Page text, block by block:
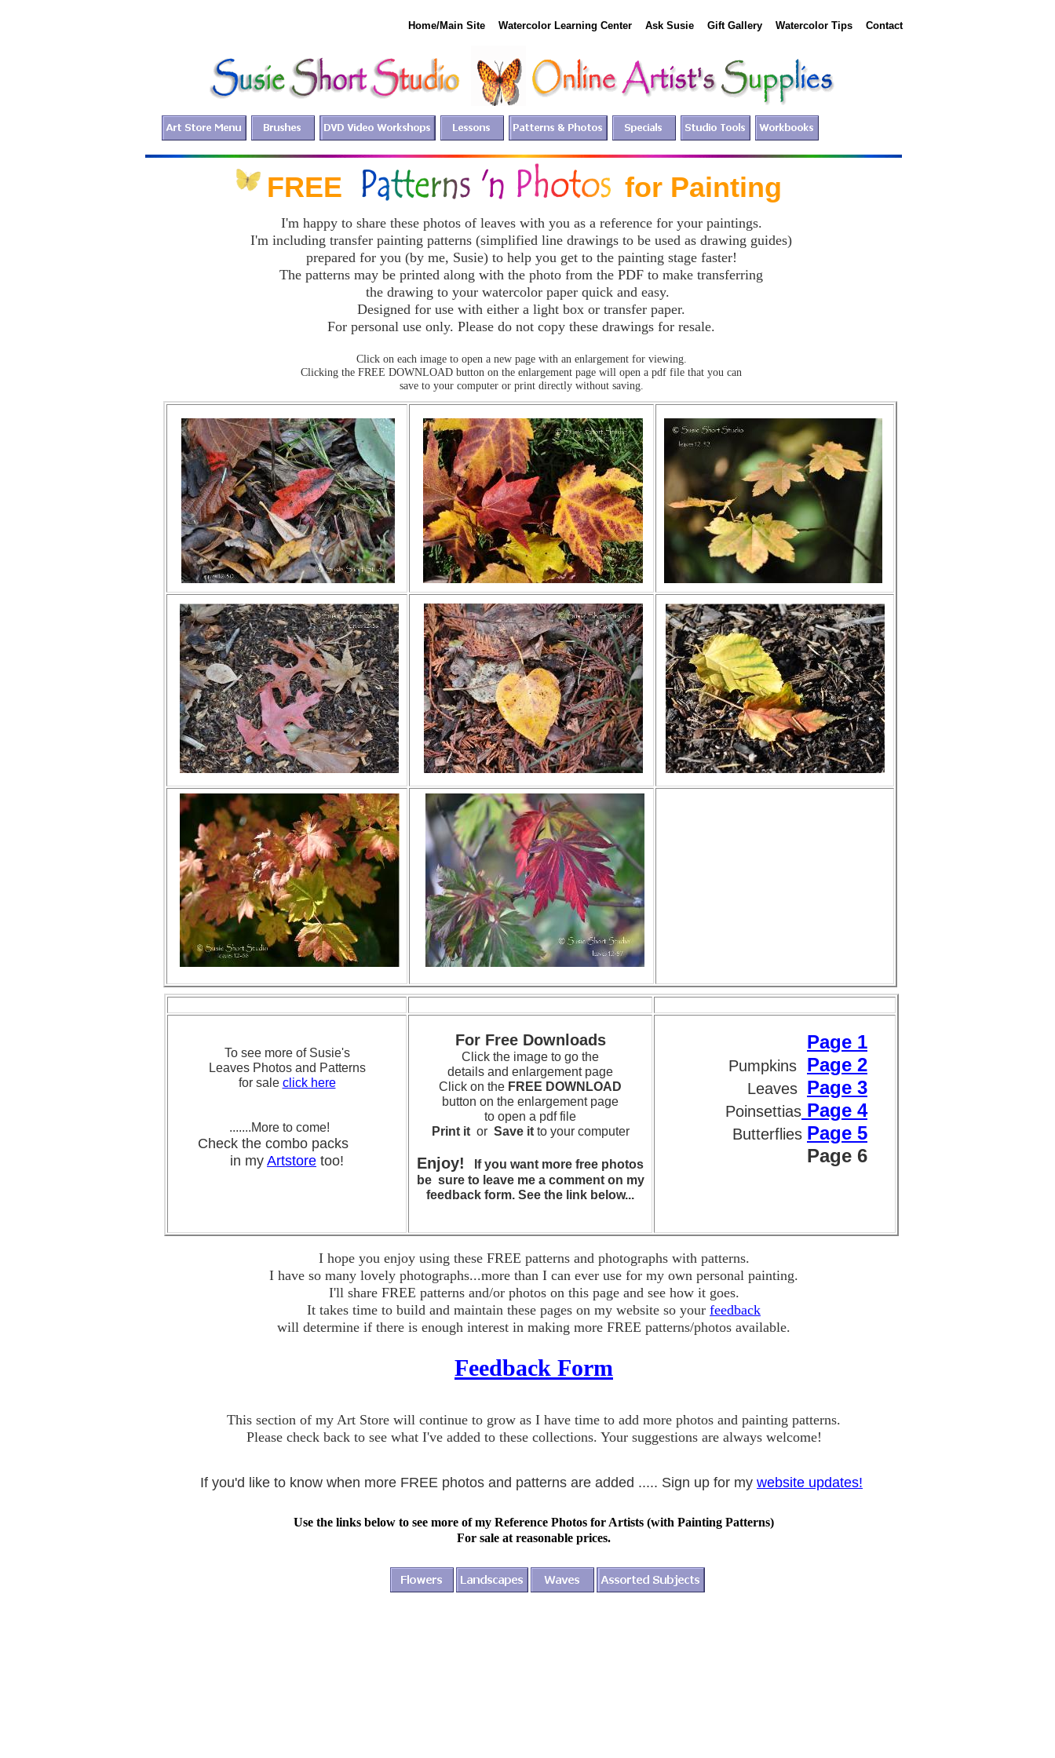
I'm happy to share these photos of leaves with you as a reference for your paintings.
I'm including transfer painting patterns (simplified line drawings to be used as drawing guides)
prepared for you (by me, Susie) to help you get to the painting stage faster!
The patterns may be printed along with the photo from the PDF to make transferring
the drawing to your watercolor paper quick and easy.
Designed for use with either a light box or transfer paper.
For personal use only. Please do not copy these drawings for resale.
Click on each image to open a new page with an enlargement for viewing.
Clicking the FREE DOWNLOAD button on the enlargement page will open a pdf file that you can
save to your computer or print directly without saving.
FREE for Painting
I hope you enjoy using these FREE patterns and photographs with patterns.
I have so many lovely photographs...more than I can ever use for my own personal painting.
I'll share FREE patterns and/or photos on this page and see how it goes.
It takes time to build and maintain these pages on my website so your feedback
will determine if there is enough interest in making more FREE patterns/photos available.
Feedback Form
This section of my Art Store will continue to grow as I have time to add more photos and painting patterns.
Please check back to see what I've added to these collections. Your suggestions are always welcome!
Use the links below to see more of my Reference Photos for Artists (with Painting Patterns)
For sale at reasonable prices.
If you'd like to know when more FREE photos and patterns are added ..... Sign up for my website updates!
Contact
Watercolor Tips
Gift Gallery
Ask Susie
Watercolor Learning Center
Home/Main Site
To see more of Susie's
Leaves Photos and Patterns
for sale click here
.......More to come!
Check the combo packs
in my Artstore too!
For Free Downloads
Click the image to go the
details and enlargement page
Click on the FREE DOWNLOAD
button on the enlargement page
to open a pdf file
Print itor Save itto your computer
Enjoy!
If you want more free photos
be sure to leave me a comment on my
feedback form. See the link below...
Page 1
Pumpkins Page 2
Leaves Page 3
Poinsettias Page 4
Butterflies Page 5
Page 6